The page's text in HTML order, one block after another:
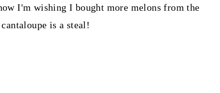
I'm wishing I bought more melons from the
is a steal!